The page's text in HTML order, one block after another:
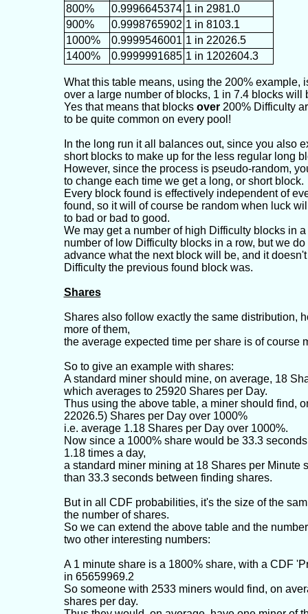
800%
0.9996645374 1 in 2981.0
900%
0.9998765902 1 in 8103.1
1000%
0.9999546001 1 in 22026.5
1400%
0.9999991685 1 in 1202604.3
What this table means, using the 200% example,
over a large number of blocks, 1 in 7.4 blocks will
Yes that means that blocks over200% Difficulty
to be quite common on every pool!
In the long run it all balances out, since you also
short blocks to make up for the less regular long
However, since the process is pseudo-random,
to change each time we get a long, or short block.
Every block found is effectively independent of
found, so it will of course be random when luck
to bad or bad to good.
We may get a number of high Difficulty blocks in a
number of low Difficulty blocks in a row, but we
advance what the next block will be, and it
Difficulty the previous found block was.
Shares
Shares also follow exactly the same distribution,
more of them,
the average expected time per share is of course
So to give an example with shares:
A standard miner should mine, on average, 18
which averages to 25920 Shares per Day.
Thus using the above table, a miner should find,
22026.5) Shares per Day over 1000%
i.e. average 1.18 Shares per Day over 1000%.
Now since a 1000% share would be 33.3
1.18 times a day,
a standard miner mining at 18 Shares per Minute
than 33.3 seconds between finding shares.
But in all CDF probabilities, it's the size of the
the number of shares.
So we can extend the above table and the
two other interesting numbers:
A 1 minute share is a 1800% share, with a CDF
in 65659969.2
So someone with 2533 miners would find, on
shares per day.